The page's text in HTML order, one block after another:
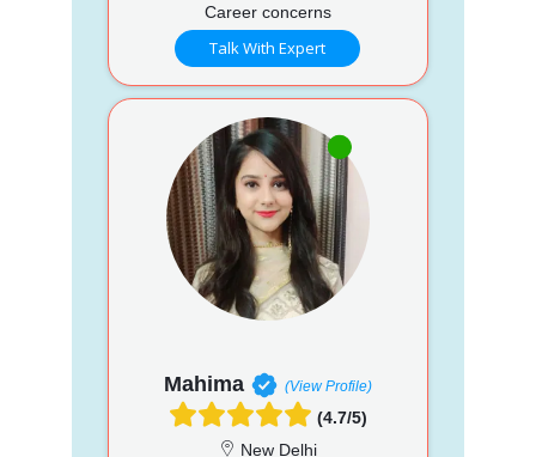
Career concerns
Talk With Expert
Mahima (View Profile)
(4.7/5)
New Delhi